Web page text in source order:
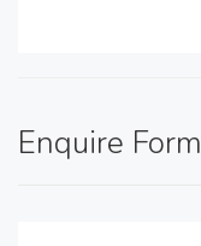
Enquire Form